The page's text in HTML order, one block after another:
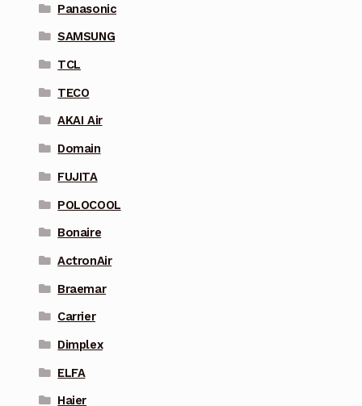
Panasonic
SAMSUNG
TCL
TECO
AKAI Air
Domain
FUJITA
POLOCOOL
Bonaire
ActronAir
Braemar
Carrier
Dimplex
ELFA
Haier